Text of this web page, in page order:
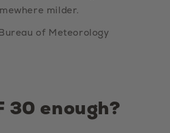
milder.
of Meteorology
30 enough?